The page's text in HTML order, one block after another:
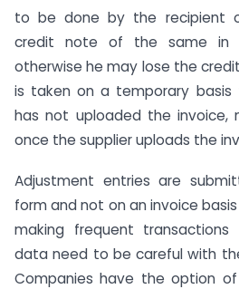
to be done by the recipient
credit note of the same in
otherwise he may lose the
is taken on a temporary basis
has not uploaded the invoice,
once the supplier uploads the
Adjustment entries are
form and not on an invoice
making frequent
data need to be careful with
Companies have the option